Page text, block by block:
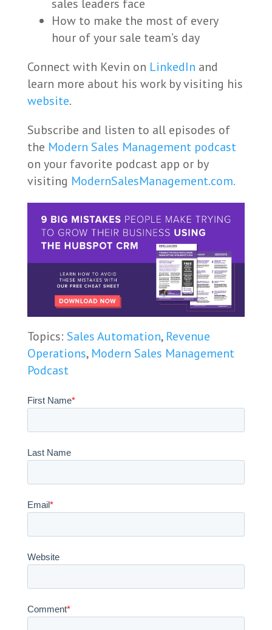
sales leaders face
How to make the most of every
hour of your sale team’s day
Connect with Kevin on LinkedIn and
learn more about his work by visiting his
website.
Subscribe and listen to all episodes of
the Modern Sales Management podcast
on your favorite podcast app or by
visiting ModernSalesManagement.com.
Topics: Sales Automation, Revenue
Operations, Modern Sales Management
Podcast
First Name*
Last Name
Email*
Website
Comment*